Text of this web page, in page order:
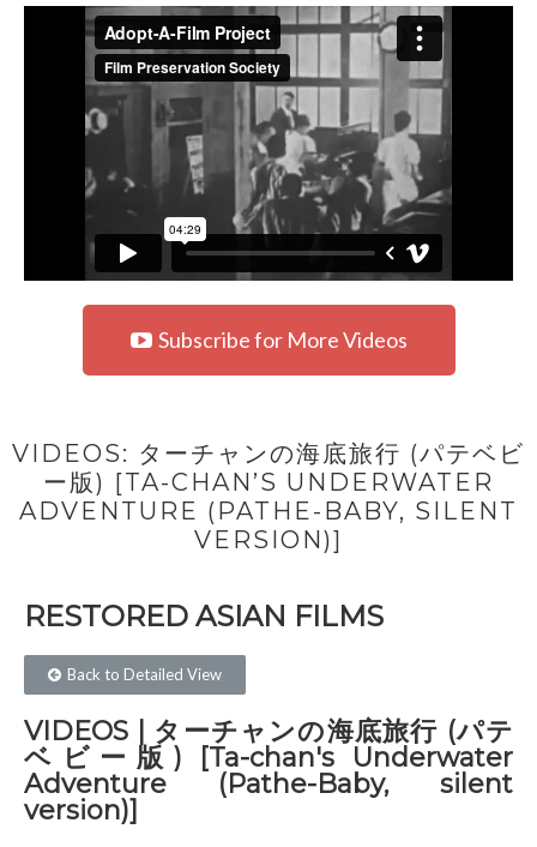
Subscribe for More Videos
VIDEOS: ターチャンの海底旅行 (パテベビ
ー版) [TA-CHAN’S UNDERWATER
ADVENTURE (PATHE-BABY, SILENT
VERSION)]
RESTORED ASIAN FILMS​
Back to Detailed View
VIDEOS | ターチャンの海底旅行 (パテ
ベビー版) [Ta-chan's Underwater
Adventure (Pathe-Baby, silent
version)]